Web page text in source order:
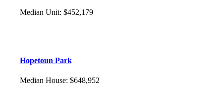
Median Unit: $452,179
Hopetoun Park
Median House: $648,952